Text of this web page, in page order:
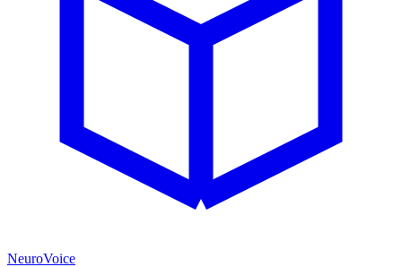
NeuroVoice